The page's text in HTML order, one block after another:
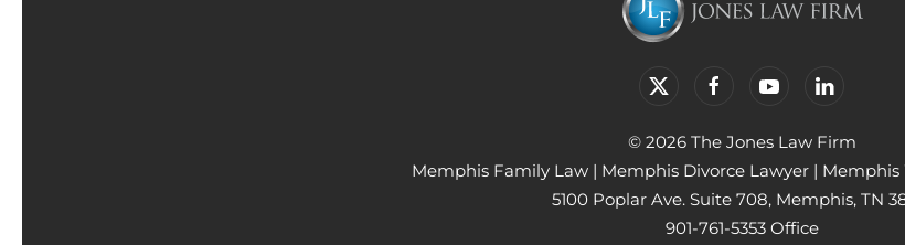
© 2026 The Jones Law Firm
Memphis Family Law | Memphis Divorce Lawyer | Memphis
5100 Poplar Ave. Suite 708, Memphis, TN
901-761-5353 Office